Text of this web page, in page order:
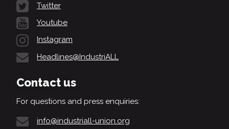
Twitter
Youtube
Instagram
Headlines@IndustriALL
Contact us
For questions and press enquiries:
info@industriall-union.org